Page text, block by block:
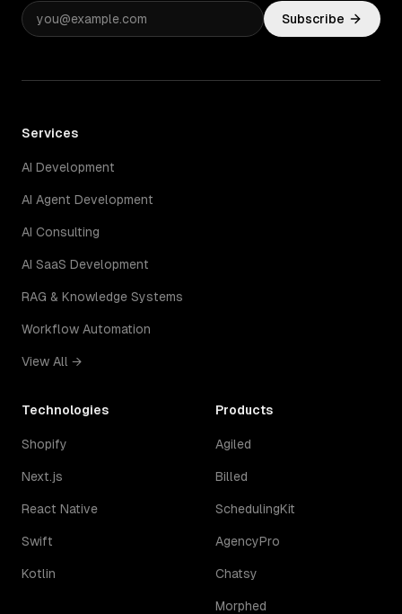
Subscribe
Services
AI Development
AI Agent Development
AI Consulting
AI SaaS Development
RAG & Knowledge Systems
Workflow Automation
View All →
Technologies
Shopify
Next.js
React Native
Swift
Kotlin
Products
Agiled
Billed
SchedulingKit
AgencyPro
Chatsy
Morphed